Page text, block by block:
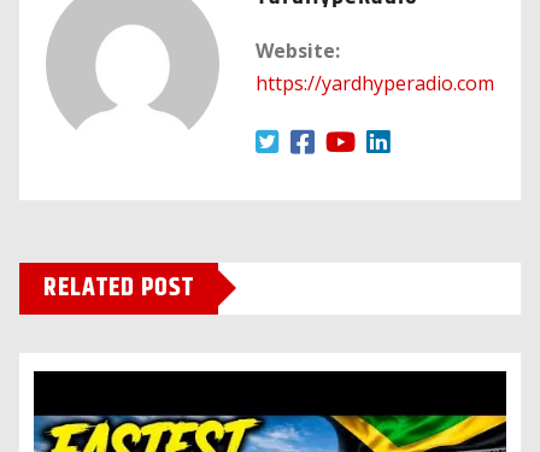
Website:
https://yardhyperadio.com
RELATED POST